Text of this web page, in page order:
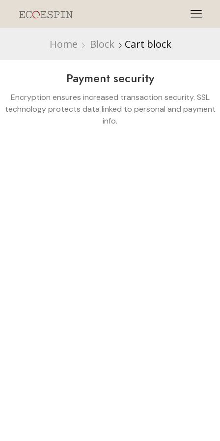
Home Block Cart block
Payment security
Encryption ensures increased transaction security. SSL
technology protects data linked to personal and payment
info.